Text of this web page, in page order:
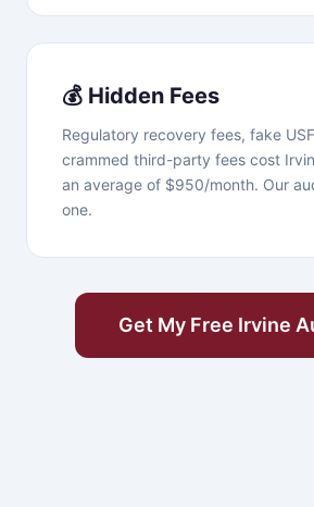
💰 Hidden Fees
Regulatory recovery fees, fake
crammed third-party fees cost
an average of $950/month. Our
one.
Get My Free Irvine